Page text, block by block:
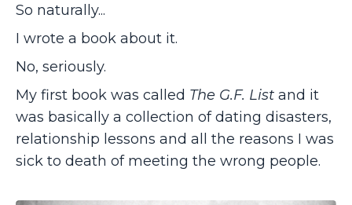
So naturally...
I wrote a book about it.
No, seriously.
My first book was called The G.F. List and it
was basically a collection of dating disasters,
relationship lessons and all the reasons I was
sick to death of meeting the wrong people.